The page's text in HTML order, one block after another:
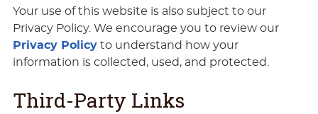
Your use of this website is also subject to our
Privacy Policy. We encourage you to review our
Privacy Policyto understand how your
information is collected, used, and protected.
Third-Party Links